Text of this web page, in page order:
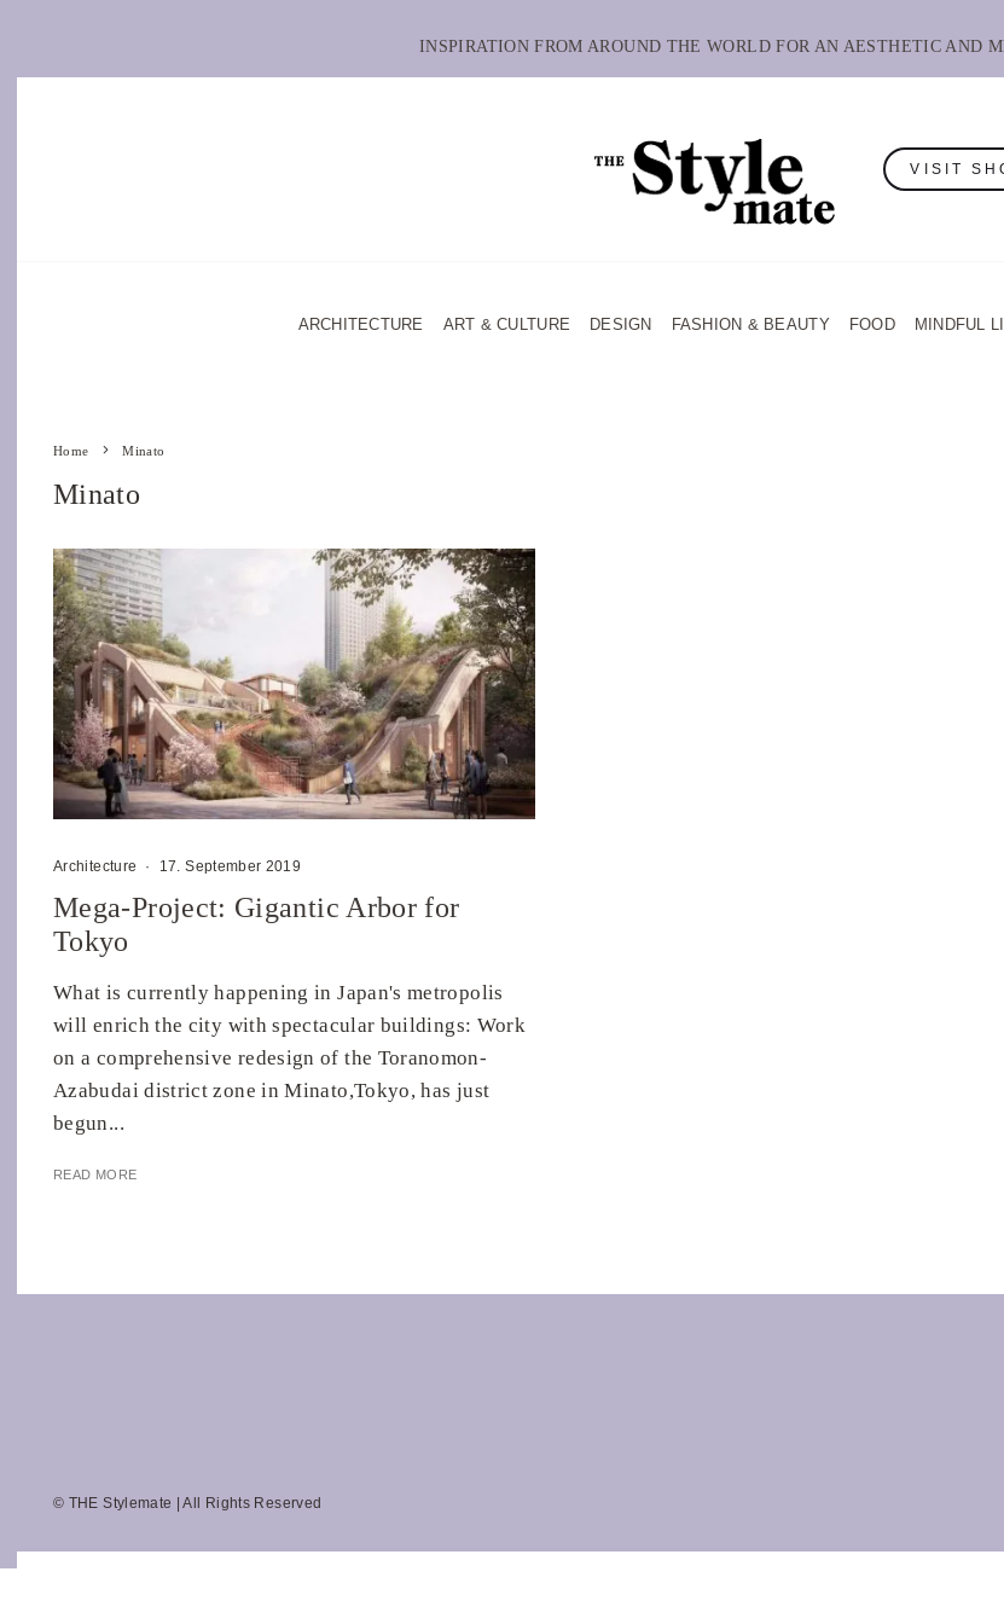
INSPIRATION FROM AROUND THE WORLD FOR AN AESTHETIC AND
VISIT
ARCHITECTURE ART & CULTURE DESIGN FASHION & BEAUTY FOOD MINDFUL
Home Minato
Minato
Architecture · 17. September 2019
Mega-Project: Gigantic Arbor for
Tokyo
What is currently happening in Japan's metropolis
will enrich the city with spectacular buildings: Work
on a comprehensive redesign of the Toranomon-
Azabudai district zone in Minato,Tokyo, has just
begun...
READ MORE
© THE Stylemate | All Rights Reserved